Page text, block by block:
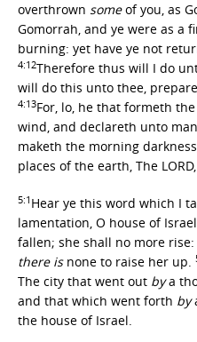
overthrown someof you, as
Gomorrah, and ye were as a
burning: yet have ye not
4:12Therefore thus will I do
will do this unto thee,
4:13For, lo, he that formeth
wind, and declareth unto
maketh the morning
places of the earth, The
5:1 Hear ye this word which I
lamentation, O house of
fallen; she shall no more
there isnone to raise her up.
The city that went out bya
and that which went forth by
the house of Israel.